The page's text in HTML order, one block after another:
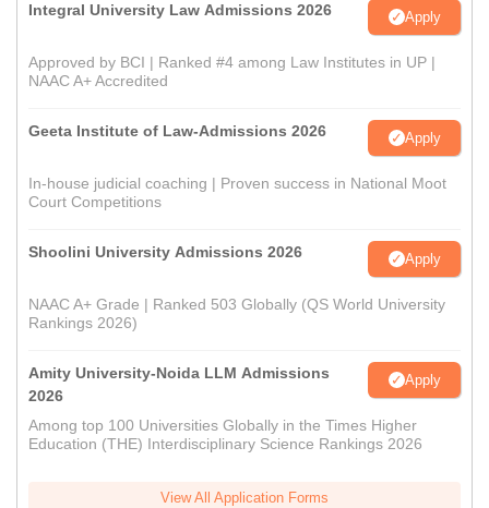
Integral University Law Admissions 2026 Apply
Approved by BCI | Ranked #4 among Law Institutes in UP |
NAAC A+ Accredited
Geeta Institute of Law-Admissions 2026 Apply
In-house judicial coaching | Proven success in National Moot
Court Competitions
Shoolini University Admissions 2026 Apply
NAAC A+ Grade | Ranked 503 Globally (QS World University
Rankings 2026)
Amity University-Noida LLM Admissions
2026
Apply
Among top 100 Universities Globally in the Times Higher
Education (THE) Interdisciplinary Science Rankings 2026
View All Application Forms